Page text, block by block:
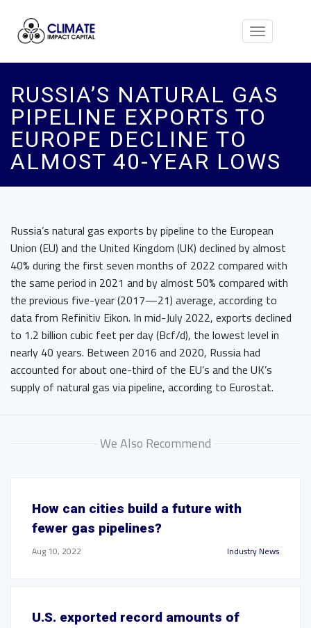
Toggle
RUSSIA’S NATURAL GAS
PIPELINE EXPORTS TO
EUROPE DECLINE TO
ALMOST 40-YEAR LOWS
Russia’s natural gas exports by pipeline to the European
Union (EU) and the United Kingdom (UK) declined by almost
40% during the first seven months of 2022 compared with
the same period in 2021 and by almost 50% compared with
the previous five-year (2017—21) average, according to
data from Refinitiv Eikon. In mid-July 2022, exports declined
to 1.2 billion cubic feet per day (Bcf/d), the lowest level in
nearly 40 years. Between 2016 and 2020, Russia had
accounted for about one-third of the EU’s and the UK’s
supply of natural gas via pipeline, according to Eurostat.
We Also Recommend
How can cities build a future with
fewer gas pipelines?
Aug 10, 2022 Industry News
U.S. exported record amounts of